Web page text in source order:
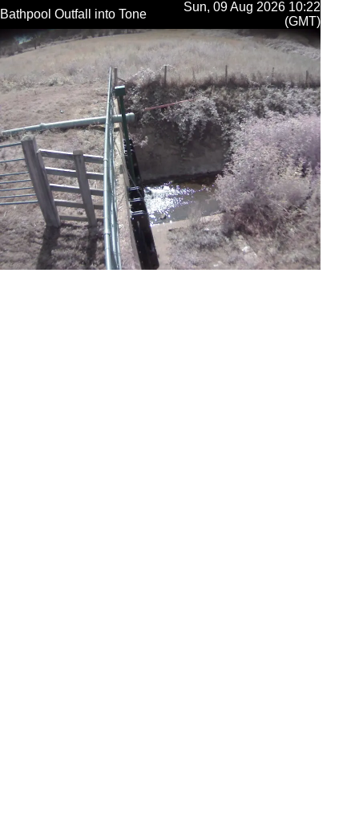
Bathpool Outfall into Tone
Sun, 09 Aug 2026 10:22
(GMT)